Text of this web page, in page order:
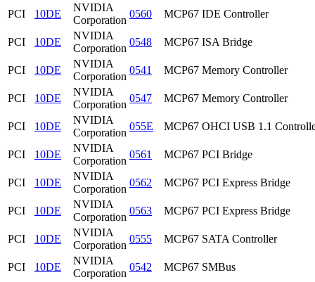
PCI 10DE
NVIDIA
Corporation
0560 MCP67 IDE Controller
PCI 10DE
NVIDIA
Corporation
0548 MCP67 ISA Bridge
PCI 10DE
NVIDIA
Corporation
0541 MCP67 Memory Controller
PCI 10DE
NVIDIA
Corporation
0547 MCP67 Memory Controller
PCI 10DE
NVIDIA
Corporation
055E MCP67 OHCI USB 1.1
PCI 10DE
NVIDIA
Corporation
0561 MCP67 PCI Bridge
PCI 10DE
NVIDIA
Corporation
0562 MCP67 PCI Express Bridge
PCI 10DE
NVIDIA
Corporation
0563 MCP67 PCI Express Bridge
PCI 10DE
NVIDIA
Corporation
0555 MCP67 SATA Controller
PCI 10DE
NVIDIA
Corporation
0542 MCP67 SMBus